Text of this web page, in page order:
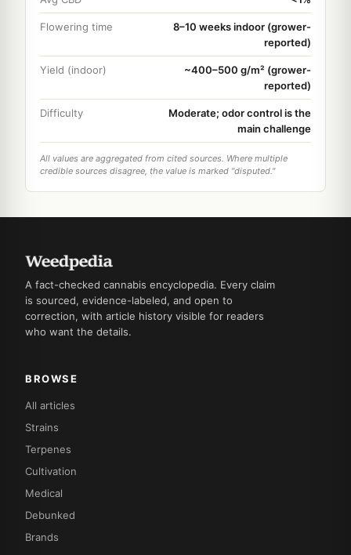
Flowering time
8–10 weeks indoor (grower-
reported)
Yield (indoor)
~400–500 g/m² (grower-
reported)
Difficulty
Moderate; odor control is the
main challenge
All values are aggregated from cited sources. Where multiple
credible sources disagree, the value is marked "disputed."
A fact-checked cannabis encyclopedia. Every claim
is sourced, evidence-labeled, and open to
correction, with article history visible for readers
who want the details.
BROWSE
All articles
Strains
Terpenes
Cultivation
Medical
Debunked
Brands